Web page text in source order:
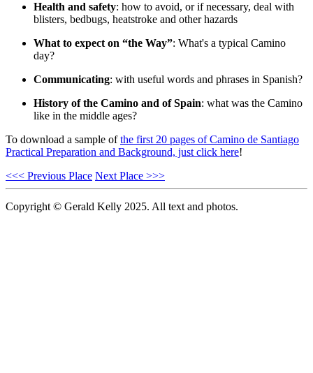
Health and safety: how to avoid, or if necessary, deal with
blisters, bedbugs, heatstroke and other hazards
What to expect on “the Way”: What's a typical Camino
day?
Communicating: with useful words and phrases in Spanish?
History of the Camino and of Spain: what was the Camino
like in the middle ages?
To download a sample ofthe first 20 pages of Camino de Santiago
Practical Preparation and Background, just click here!
<<< Previous Place Next Place >>>
Copyright © Gerald Kelly 2025. All text and photos.